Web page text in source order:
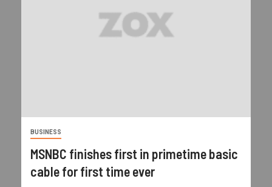
BUSINESS
MSNBC finishes first in primetime basic
cable for first time ever